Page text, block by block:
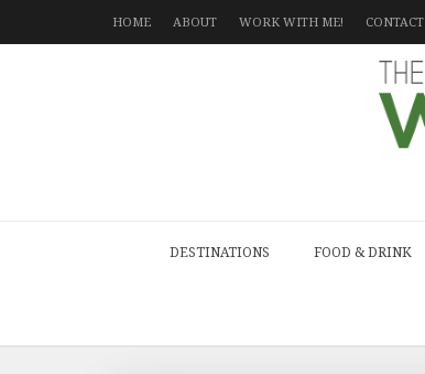
HOME ABOUT WORK WITH ME! CONTACT
DESTINATIONS FOOD & DRINK